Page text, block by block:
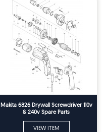
Makita 6826 Drywall Screwdriver 110v
& 240v Spare Parts
VIEW ITEM